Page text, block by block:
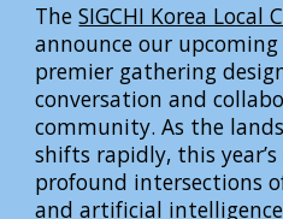
TheSIGCHI Korea Local
announce our
premier gathering
conversation and
community. As the
shifts rapidly, this
profound intersections
and artificial